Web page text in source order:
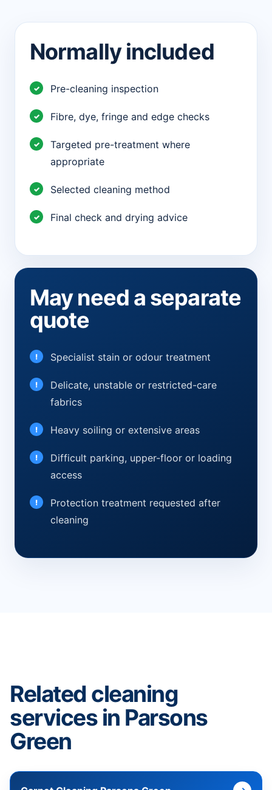
Normally included
Pre-cleaning inspection
Fibre, dye, fringe and edge checks
Targeted pre-treatment where
appropriate
Selected cleaning method
Final check and drying advice
May need a separate
quote
Specialist stain or odour treatment
Delicate, unstable or restricted-care
fabrics
Heavy soiling or extensive areas
Difficult parking, upper-floor or loading
access
Protection treatment requested after
cleaning
Related cleaning
services in Parsons
Green